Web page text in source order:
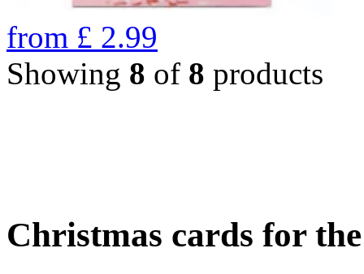
from £ 2.99
Showing 8 of 8 products
Christmas cards for